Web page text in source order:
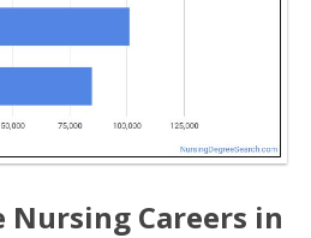
Nursing Careers in